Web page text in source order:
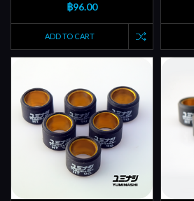
฿96.00
ADD TO CART